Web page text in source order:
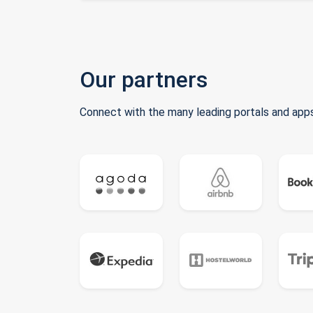
Our partners
Connect with the many leading portals and